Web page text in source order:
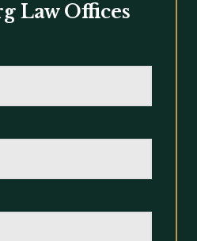
Law Offices